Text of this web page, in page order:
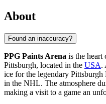
About
Found an inaccuracy?
PPG Paints Arena is the
Pittsburgh, located in the USA.
ice for the legendary
in the NHL. The atmosphere
making a visit to a game an